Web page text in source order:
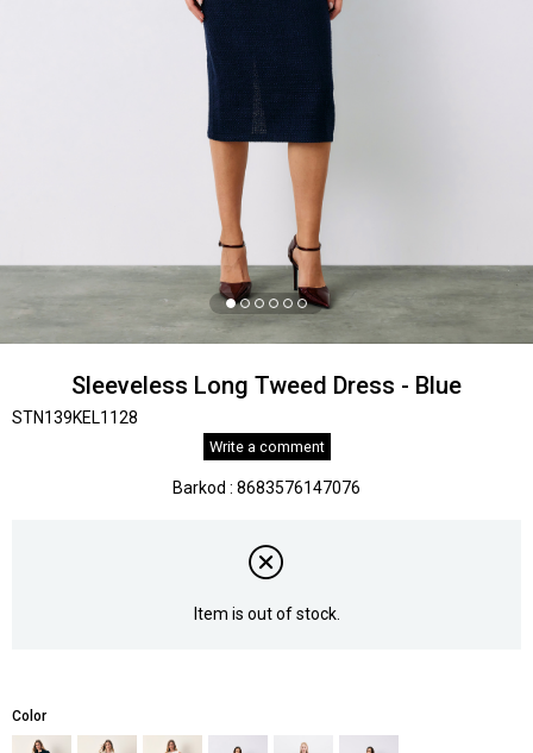
Sleeveless Long Tweed Dress - Blue
STN139KEL1128
Write a comment
Barkod : 8683576147076
Item is out of stock.
Color